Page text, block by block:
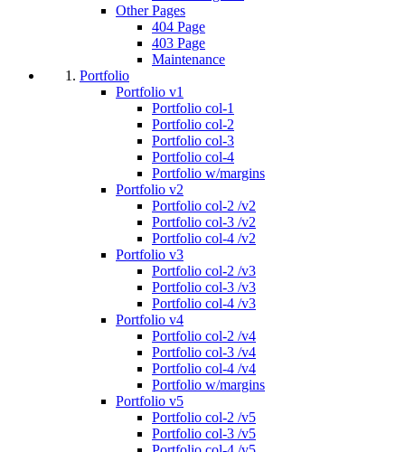
Other Pages
404 Page
403 Page
Maintenance
Portfolio
Portfolio v1
Portfolio col-1
Portfolio col-2
Portfolio col-3
Portfolio col-4
Portfolio w/margins
Portfolio v2
Portfolio col-2 /v2
Portfolio col-3 /v2
Portfolio col-4 /v2
Portfolio v3
Portfolio col-2 /v3
Portfolio col-3 /v3
Portfolio col-4 /v3
Portfolio v4
Portfolio col-2 /v4
Portfolio col-3 /v4
Portfolio col-4 /v4
Portfolio w/margins
Portfolio v5
Portfolio col-2 /v5
Portfolio col-3 /v5